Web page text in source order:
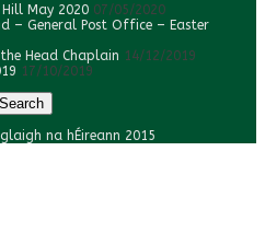
May 2020 07/05/2020
– General Post Office – Easter
Head Chaplain 14/12/2019
17/10/2019
na hÉireann 2015